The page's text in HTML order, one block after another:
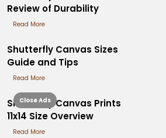
Review of Durability
Read More
Shutterfly Canvas Sizes
Guide and Tips
Read More
Shutterfly Canvas Prints
11x14 Size Overview
Read More
Close Ads